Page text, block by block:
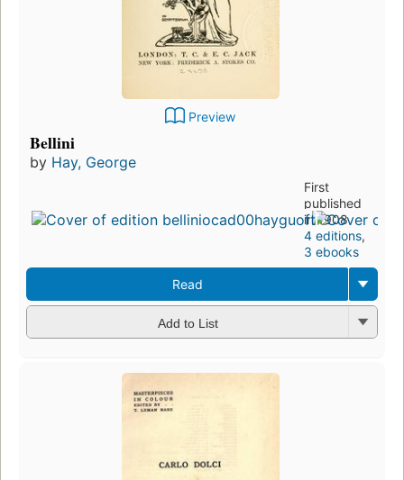
Preview
Bellini
by Hay, George
First
published
in 1908
4 editions,
3 ebooks
Read
Add to List